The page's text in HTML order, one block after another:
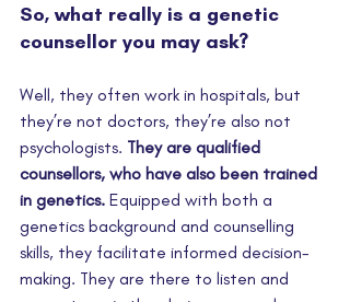
So, what really is a genetic
counsellor you may ask?
Well, they often work in hospitals, but
they’re not doctors, they’re also not
psychologists. They are qualified
counsellors, who have also been trained
in genetics. Equipped with both a
genetics background and counselling
skills, they facilitate informed decision-
making. They are there to listen and